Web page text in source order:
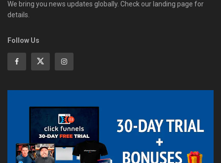
We bring you news updates globally. Check our landing page for
details.
Follow Us